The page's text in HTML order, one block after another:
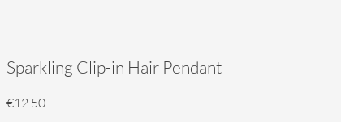
Sparkling Clip-in Hair Pendant
€12.50Price